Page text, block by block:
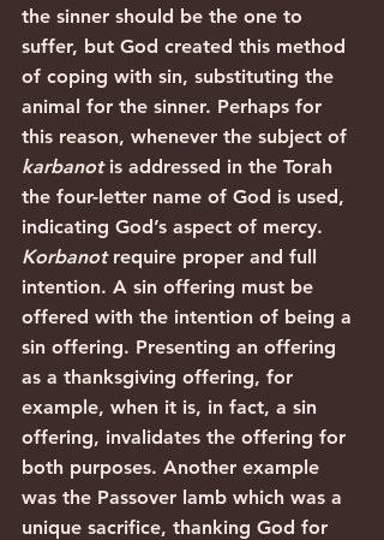
the sinner should be the one to
suffer, but God created this method
of coping with sin, substituting the
animal for the sinner. Perhaps for
this reason, whenever the subject of
karbanot is addressed in the Torah
the four-letter name of God is used,
indicating God’s aspect of mercy.
Korbanot require proper and full
intention. A sin offering must be
offered with the intention of being a
sin offering. Presenting an offering
as a thanksgiving offering, for
example, when it is, in fact, a sin
offering, invalidates the offering for
both purposes. Another example
was the Passover lamb which was a
unique sacrifice, thanking God for